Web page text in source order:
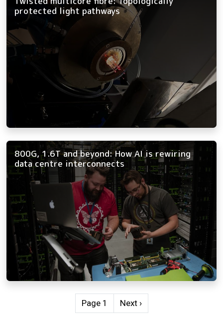
protected light pathways
800G, 1.6T and beyond: How AI is rewiring
data centre interconnects
Page 1 Next page
Next ›